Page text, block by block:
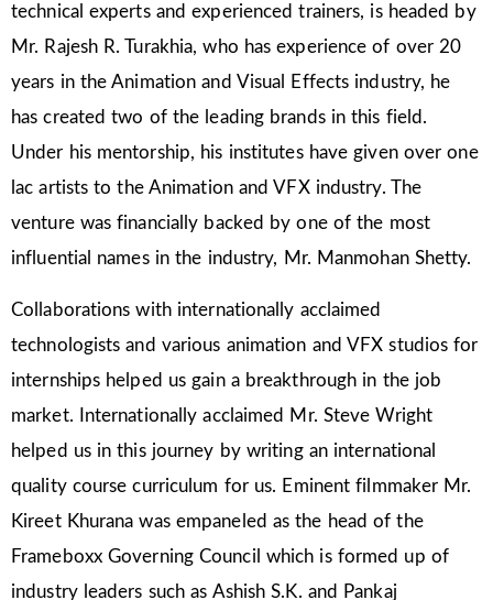
technical experts and experienced trainers, is headed by
Mr. Rajesh R. Turakhia, who has experience of over 20
years in the Animation and Visual Effects industry, he
has created two of the leading brands in this field.
Under his mentorship, his institutes have given over one
lac artists to the Animation and VFX industry. The
venture was financially backed by one of the most
influential names in the industry, Mr. Manmohan Shetty.
Collaborations with internationally acclaimed
technologists and various animation and VFX studios for
internships helped us gain a breakthrough in the job
market. Internationally acclaimed Mr. Steve Wright
helped us in this journey by writing an international
quality course curriculum for us. Eminent filmmaker Mr.
Kireet Khurana was empaneled as the head of the
Frameboxx Governing Council which is formed up of
industry leaders such as Ashish S.K. and Pankaj